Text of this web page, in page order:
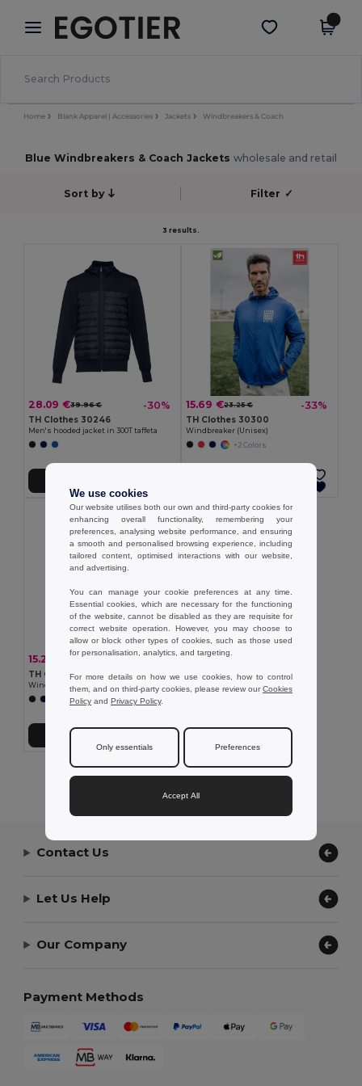
× Egotier App
Better prices on app!
Get the app
Home Blank Apparel | Accessories Jackets Windbreakers & Coach
Blue Windbreakers & Coach Jackets wholesale and retail
Sort by Filter ✓
3 results.
28.09 €39.96 € -30%
TH Clothes 30246
Men's hooded jacket in 300T taffeta
15.69 €23.25 € -33%
TH Clothes 30300
Windbreaker (Unisex)
+2 Colors
15.21 € 23.09 € -34%
TH Clothes 30301
Windbreaker (Unisex)
+1 Colors
Add to Cart
Showing All Products.
Contact Us
Let Us Help
Our Company
Payment Methods
We use cookies
Our website utilises both our own and third-party cookies for
enhancing overall functionality, remembering your
preferences, analysing website performance, and ensuring
a smooth and personalised browsing experience, including
tailored content, optimised interactions with our website,
and advertising.
You can manage your cookie preferences at any time.
Essential cookies, which are necessary for the functioning
of the website, cannot be disabled as they are requisite for
correct website operation. However, you may choose to
allow or block other types of cookies, such as those used
for personalisation, analytics, and targeting.
For more details on how we use cookies, how to control
them, and on third-party cookies, please review ourCookies
Policy and Privacy Policy.
Only essentials Preferences
Accept All